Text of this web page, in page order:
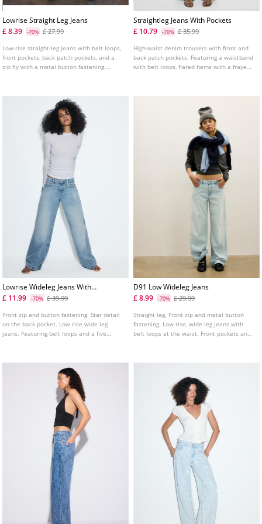
Lowrise Straight Leg Jeans
£ 8.39
-70% £ 27.99
Low-rise straight-leg jeans with belt loops,
front pockets, back patch pockets, and a
zip fly with a metal button fastening.
Straightleg Jeans With Pockets
£ 10.79
-70% £ 35.99
High-waist denim trousers with front and
back patch pockets. Featuring a waistband
with belt loops, flared hems with a frayed
Lowrise Wideleg Jeans With
Star Detail
£ 11.99 -70% £ 39.99
Front zip and button fastening. Star detail
on the back pocket. Low rise wide leg
jeans. Featuring belt loops and a five
D91 Low Wideleg Jeans
£ 8.99
-70% £ 29.99
Straight leg. Front zip and metal button
fastening. Low rise, wide leg jeans with
belt loops at the waist. Front pockets and